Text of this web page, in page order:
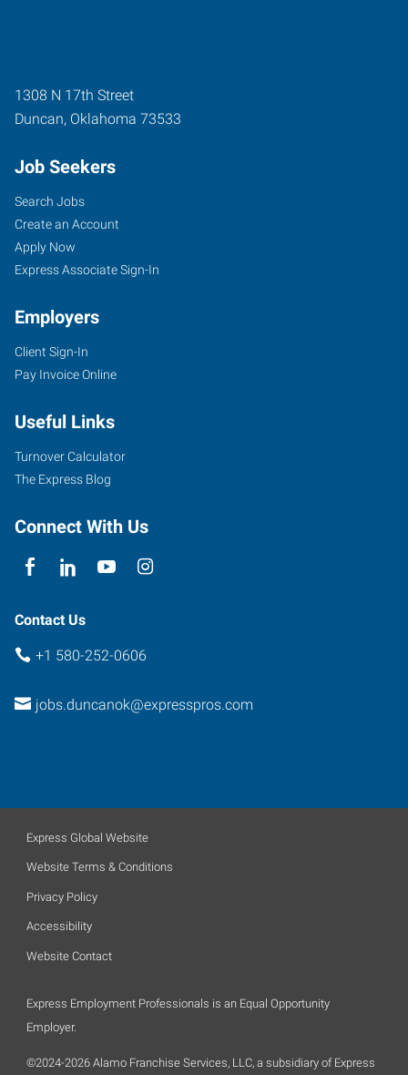
1308 N 17th Street
Duncan, Oklahoma 73533
Job Seekers
Search Jobs
Create an Account
Apply Now
Express Associate Sign-In
Employers
Client Sign-In
Pay Invoice Online
Useful Links
Turnover Calculator
The Express Blog
Connect With Us
Contact Us
+1 580-252-0606
jobs.duncanok@expresspros.com
Express Global Website
Website Terms & Conditions
Privacy Policy
Accessibility
Website Contact
Express Employment Professionals is an Equal Opportunity
Employer.
©2024-2026 Alamo Franchise Services, LLC, a subsidiary of Express